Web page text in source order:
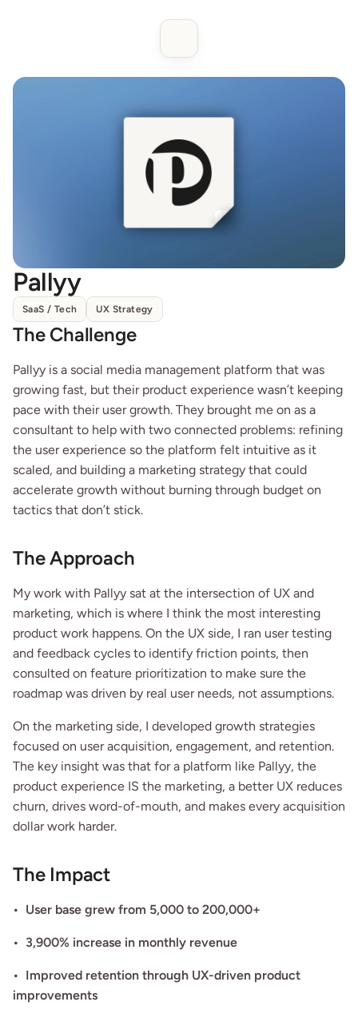
Pallyy
SaaS / Tech UX Strategy
The Challenge
Pallyy is a social media management platform that was
growing fast, but their product experience wasn’t keeping
pace with their user growth. They brought me on as a
consultant to help with two connected problems: refining
the user experience so the platform felt intuitive as it
scaled, and building a marketing strategy that could
accelerate growth without burning through budget on
tactics that don’t stick.
The Approach
My work with Pallyy sat at the intersection of UX and
marketing, which is where I think the most interesting
product work happens. On the UX side, I ran user testing
and feedback cycles to identify friction points, then
consulted on feature prioritization to make sure the
roadmap was driven by real user needs, not assumptions.
On the marketing side, I developed growth strategies
focused on user acquisition, engagement, and retention.
The key insight was that for a platform like Pallyy, the
product experience IS the marketing, a better UX reduces
churn, drives word-of-mouth, and makes every acquisition
dollar work harder.
The Impact
•  User base grew from 5,000 to 200,000+
•  3,900% increase in monthly revenue
•  Improved retention through UX-driven product
improvements